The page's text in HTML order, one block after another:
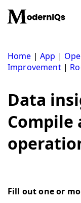
content
Home |App |
Improvement|
Data
Compile
Fill out one or